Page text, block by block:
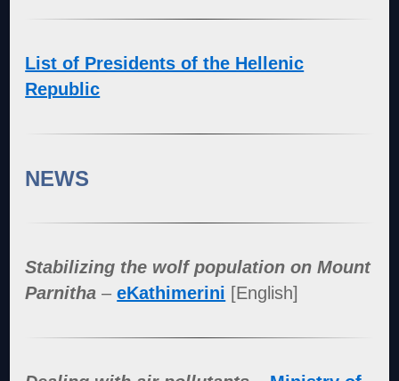
List of Presidents of the Hellenic
Republic
NEWS
Stabilizing the wolf population on Mount
Parnitha –eKathimerini [English]